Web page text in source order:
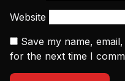
Website
Save my name,
for the next time I